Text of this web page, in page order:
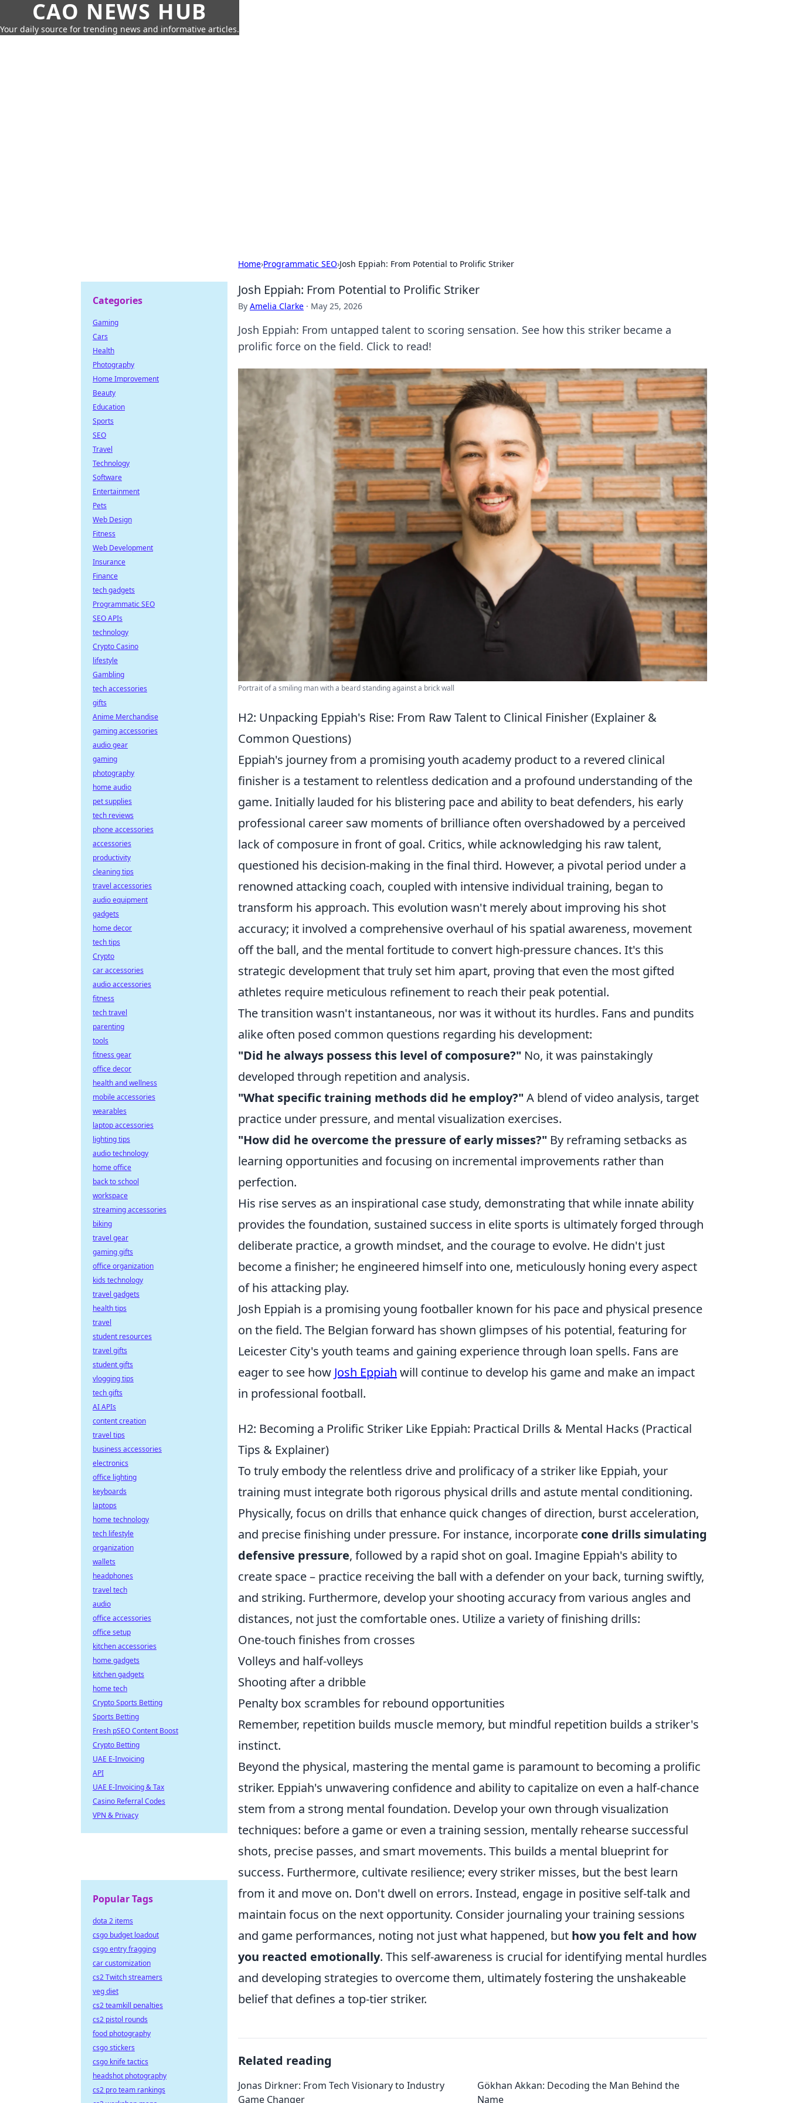
CAO NEWS HUB
Your daily source for trending news and informative articles.
Home›Programmatic SEO›Josh Eppiah: From Potential to Prolific Striker
Josh Eppiah: From Potential to Prolific Striker
By Amelia Clarke · May 25, 2026
Josh Eppiah: From untapped talent to scoring sensation. See how this striker became a
prolific force on the field. Click to read!
Portrait of a smiling man with a beard standing against a brick wall
H2: Unpacking Eppiah's Rise: From Raw Talent to Clinical Finisher (Explainer &
Common Questions)
Eppiah's journey from a promising youth academy product to a revered clinical
finisher is a testament to relentless dedication and a profound understanding of the
game. Initially lauded for his blistering pace and ability to beat defenders, his early
professional career saw moments of brilliance often overshadowed by a perceived
lack of composure in front of goal. Critics, while acknowledging his raw talent,
questioned his decision-making in the final third. However, a pivotal period under a
renowned attacking coach, coupled with intensive individual training, began to
transform his approach. This evolution wasn't merely about improving his shot
accuracy; it involved a comprehensive overhaul of his spatial awareness, movement
off the ball, and the mental fortitude to convert high-pressure chances. It's this
strategic development that truly set him apart, proving that even the most gifted
athletes require meticulous refinement to reach their peak potential.
The transition wasn't instantaneous, nor was it without its hurdles. Fans and pundits
alike often posed common questions regarding his development:
"Did he always possess this level of composure?" No, it was painstakingly
developed through repetition and analysis.
"What specific training methods did he employ?" A blend of video analysis, target
practice under pressure, and mental visualization exercises.
"How did he overcome the pressure of early misses?" By reframing setbacks as
learning opportunities and focusing on incremental improvements rather than
perfection.
His rise serves as an inspirational case study, demonstrating that while innate ability
provides the foundation, sustained success in elite sports is ultimately forged through
deliberate practice, a growth mindset, and the courage to evolve. He didn't just
become a finisher; he engineered himself into one, meticulously honing every aspect
of his attacking play.
Josh Eppiah is a promising young footballer known for his pace and physical presence
on the field. The Belgian forward has shown glimpses of his potential, featuring for
Leicester City's youth teams and gaining experience through loan spells. Fans are
eager to see how Josh Eppiah will continue to develop his game and make an impact
in professional football.
H2: Becoming a Prolific Striker Like Eppiah: Practical Drills & Mental Hacks (Practical
Tips & Explainer)
To truly embody the relentless drive and prolificacy of a striker like Eppiah, your
training must integrate both rigorous physical drills and astute mental conditioning.
Physically, focus on drills that enhance quick changes of direction, burst acceleration,
and precise finishing under pressure. For instance, incorporate cone drills simulating
defensive pressure, followed by a rapid shot on goal. Imagine Eppiah's ability to
create space – practice receiving the ball with a defender on your back, turning swiftly,
and striking. Furthermore, develop your shooting accuracy from various angles and
distances, not just the comfortable ones. Utilize a variety of finishing drills:
One-touch finishes from crosses
Volleys and half-volleys
Shooting after a dribble
Penalty box scrambles for rebound opportunities
Remember, repetition builds muscle memory, but mindful repetition builds a striker's
instinct.
Beyond the physical, mastering the mental game is paramount to becoming a prolific
striker. Eppiah's unwavering confidence and ability to capitalize on even a half-chance
stem from a strong mental foundation. Develop your own through visualization
techniques: before a game or even a training session, mentally rehearse successful
shots, precise passes, and smart movements. This builds a mental blueprint for
success. Furthermore, cultivate resilience; every striker misses, but the best learn
from it and move on. Don't dwell on errors. Instead, engage in positive self-talk and
maintain focus on the next opportunity. Consider journaling your training sessions
and game performances, noting not just what happened, but how you felt and how
you reacted emotionally. This self-awareness is crucial for identifying mental hurdles
and developing strategies to overcome them, ultimately fostering the unshakeable
belief that defines a top-tier striker.
Related reading
Jonas Dirkner: From Tech Visionary to Industry
Game Changer
Gökhan Akkan: Decoding the Man Behind the
Name
Categories
Gaming
Cars
Health
Photography
Home Improvement
Beauty
Education
Sports
SEO
Travel
Technology
Software
Entertainment
Pets
Web Design
Fitness
Web Development
Insurance
Finance
tech gadgets
Programmatic SEO
SEO APIs
technology
Crypto Casino
lifestyle
Gambling
tech accessories
gifts
Anime Merchandise
gaming accessories
audio gear
gaming
photography
home audio
pet supplies
tech reviews
phone accessories
accessories
productivity
cleaning tips
travel accessories
audio equipment
gadgets
home decor
tech tips
Crypto
car accessories
audio accessories
fitness
tech travel
parenting
tools
fitness gear
office decor
health and wellness
mobile accessories
wearables
laptop accessories
lighting tips
audio technology
home office
back to school
workspace
streaming accessories
biking
travel gear
gaming gifts
office organization
kids technology
travel gadgets
health tips
travel
student resources
travel gifts
student gifts
vlogging tips
tech gifts
AI APIs
content creation
travel tips
business accessories
electronics
office lighting
keyboards
laptops
home technology
tech lifestyle
organization
wallets
headphones
travel tech
audio
office accessories
office setup
kitchen accessories
home gadgets
kitchen gadgets
home tech
Crypto Sports Betting
Sports Betting
Fresh pSEO Content Boost
Crypto Betting
UAE E-Invoicing
API
UAE E-Invoicing & Tax
Casino Referral Codes
VPN & Privacy
Popular Tags
dota 2 items
csgo budget loadout
csgo entry fragging
car customization
cs2 Twitch streamers
veg diet
cs2 teamkill penalties
cs2 pistol rounds
food photography
csgo stickers
csgo knife tactics
headshot photography
cs2 pro team rankings